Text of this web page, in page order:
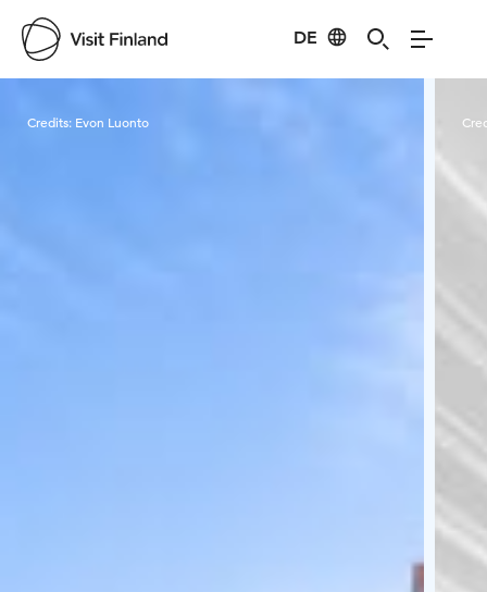
DE
Credits: Evon Luonto